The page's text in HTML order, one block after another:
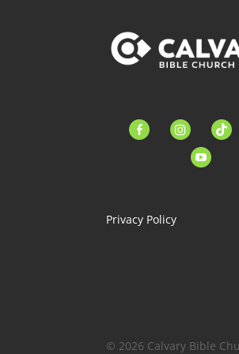
facebook-instagramtiktok
youtube
Privacy Policy
© 2026 Calvary Bible